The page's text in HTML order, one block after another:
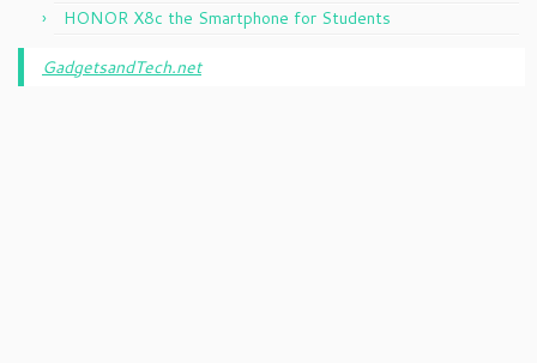
HONOR X8c the Smartphone for Students
GadgetsandTech.net